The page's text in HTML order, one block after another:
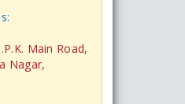
Main Road,
Nagar,